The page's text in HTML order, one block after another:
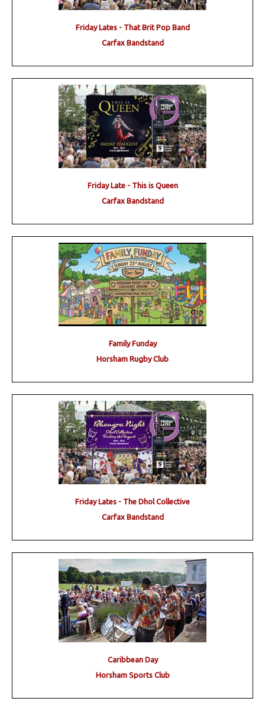
Friday Lates - That Brit Pop Band
Carfax Bandstand
Friday Late - This is Queen
Carfax Bandstand
Family Funday
Horsham Rugby Club
Friday Lates - The Dhol Collective
Carfax Bandstand
Caribbean Day
Horsham Sports Club